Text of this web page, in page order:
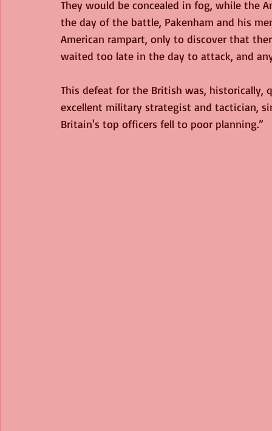
They would be concealed in fog, while the
the day of the battle, Pakenham and his
American rampart, only to discover that
waited too late in the day to attack, and
This defeat for the British was, historically,
excellent military strategist and tactician,
Britain's top officers fell to poor planning.”